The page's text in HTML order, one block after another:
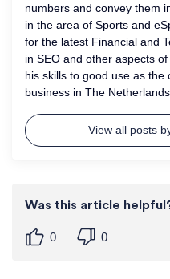
numbers and convey them
in the area of Sports and
for the latest Financial and
in SEO and other aspects
his skills to good use as the
business in The Netherlands.
View all posts
Was this article
0 0